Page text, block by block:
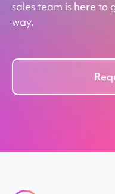
sales team is here to
way.